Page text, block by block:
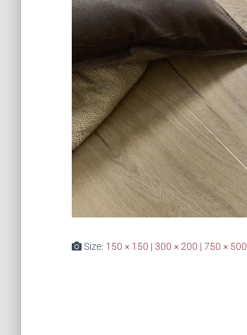
Size: 150 × 150 | 300 × 200 | 750 × 500